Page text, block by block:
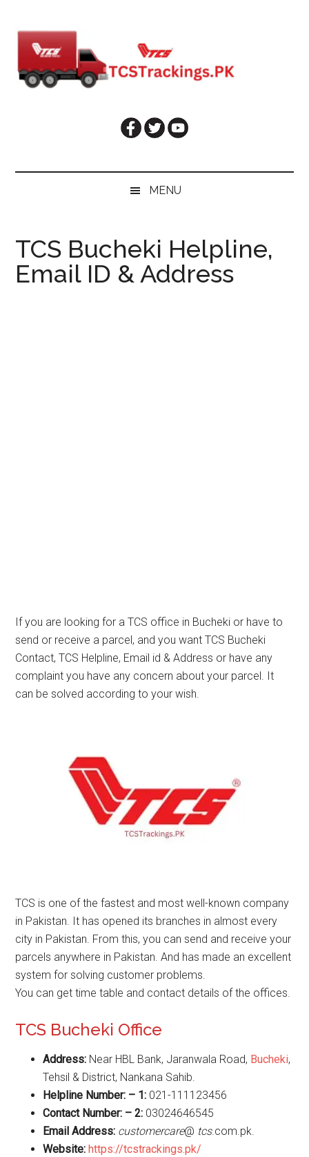
secondary
primary
MENU
TCS Bucheki Helpline,
Email ID & Address
If you are looking for a TCS office in Bucheki or have to
send or receive a parcel, and you want TCS Bucheki
Contact, TCS Helpline, Email id & Address or have any
complaint you have any concern about your parcel. It
can be solved according to your wish.
TCS is one of the fastest and most well-known company
in Pakistan. It has opened its branches in almost every
city in Pakistan. From this, you can send and receive your
parcels anywhere in Pakistan. And has made an excellent
system for solving customer problems.
You can get time table and contact details of the offices.
TCS Bucheki Office
Address: Near HBL Bank, Jaranwala Road, Bucheki,
Tehsil & District, Nankana Sahib.
Helpline Number: – 1: 021-111123456
Contact Number: – 2: 03024646545
Email Address: customercare@ tcs.com.pk.
Website:https://tcstrackings.pk/